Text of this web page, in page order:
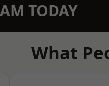
TODAY
What